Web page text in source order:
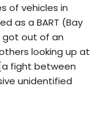
of vehicles in
as a BART (Bay
got out of an
looking up at
fight between
unidentified